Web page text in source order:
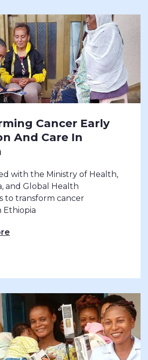
Cancer Early
And Care In
with the Ministry of Health,
and Global Health
to transform cancer
Ethiopia